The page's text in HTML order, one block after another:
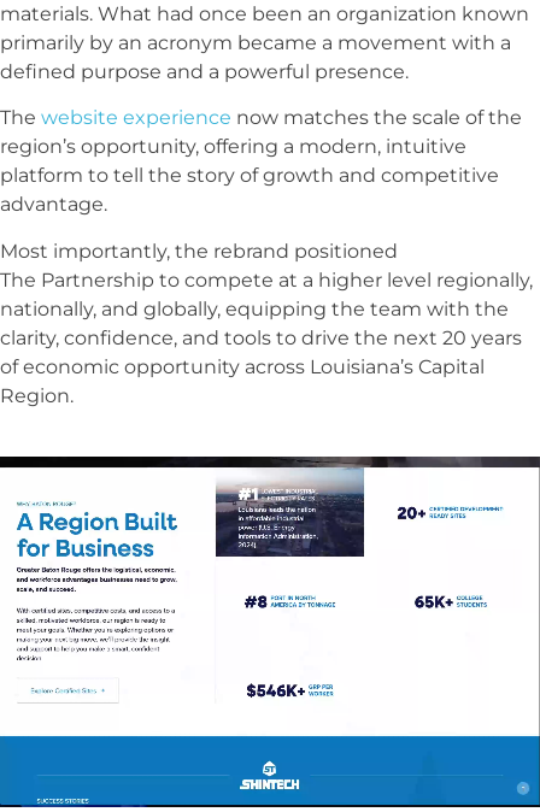
materials. What had once been an organization known
primarily by an acronym became a movement with a
defined purpose and a powerful presence.
The website experience now matches the scale of the
region’s opportunity, offering a modern, intuitive
platform to tell the story of growth and competitive
advantage.
Most importantly, the rebrand positioned
The Partnership to compete at a higher level regionally,
nationally, and globally, equipping the team with the
clarity, confidence, and tools to drive the next 20 years
of economic opportunity across Louisiana’s Capital
Region.